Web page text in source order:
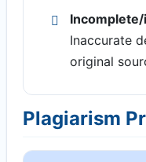
Inaccurate
original
Plagiarism